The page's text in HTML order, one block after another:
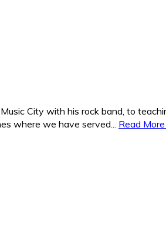
City with his rock band, to
where we have served... Read